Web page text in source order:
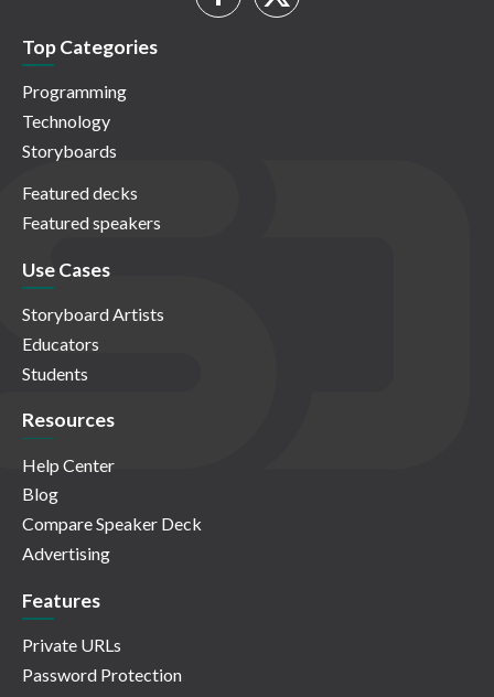
Top Categories
Programming
Technology
Storyboards
Featured decks
Featured speakers
Use Cases
Storyboard Artists
Educators
Students
Resources
Help Center
Blog
Compare Speaker Deck
Advertising
Features
Private URLs
Password Protection